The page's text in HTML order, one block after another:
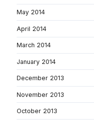
May 2014
April 2014
March 2014
January 2014
December 2013
November 2013
October 2013